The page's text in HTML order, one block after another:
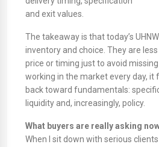
and exit values.
The takeaway is that today’s
inventory and choice. They are
price or timing just to avoid
working in the market every day, it
back toward fundamentals:
liquidity and, increasingly, policy.
What buyers are really asking
When I sit down with serious